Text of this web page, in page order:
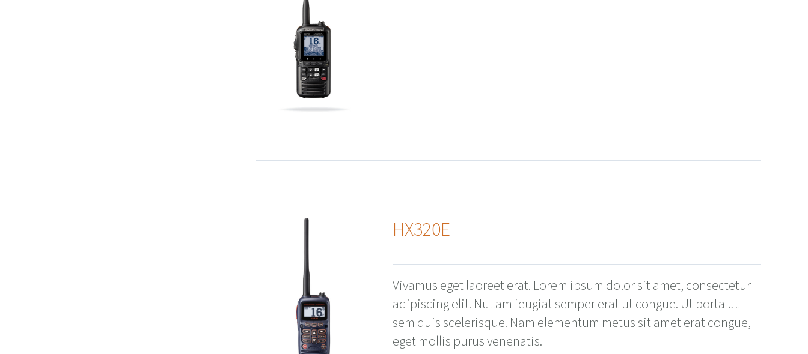
HX320E
Vivamus eget laoreet erat. Lorem ipsum dolor sit amet, consectetur
adipiscing elit. Nullam feugiat semper erat ut congue. Ut porta ut
sem quis scelerisque. Nam elementum metus sit amet erat congue,
eget mollis purus venenatis.